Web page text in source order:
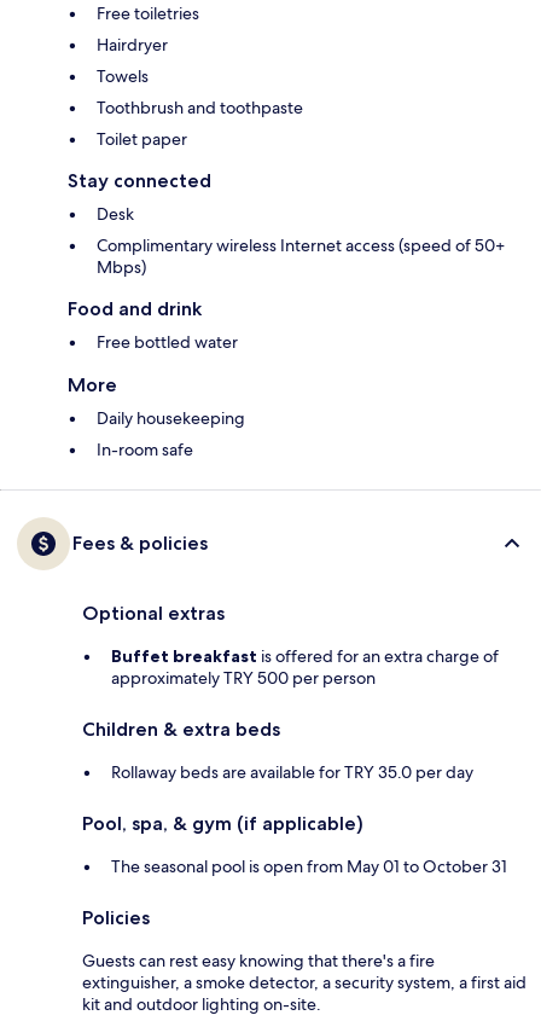
Free toiletries
Hairdryer
Towels
Toothbrush and toothpaste
Toilet paper
Stay connected
Desk
Complimentary wireless Internet access (speed of 50+
Mbps)
Food and drink
Free bottled water
More
Daily housekeeping
In-room safe
Fees & policies
Optional extras
Buffet breakfast is offered for an extra charge of
approximately TRY 500 per person
Children & extra beds
Rollaway beds are available for TRY 35.0 per day
Pool, spa, & gym (if applicable)
The seasonal pool is open from May 01 to October 31
Policies
Guests can rest easy knowing that there's a fire
extinguisher, a smoke detector, a security system, a first aid
kit and outdoor lighting on-site.